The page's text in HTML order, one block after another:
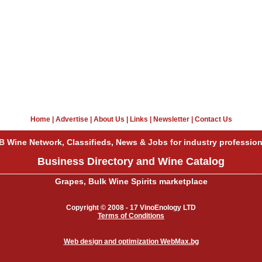
Home| Advertise| About Us Links Newsletter| Contact Us
Wine Network, Classifieds, News & Jobs for industry
Business Directory and Wine Catalog
Grapes, Bulk Wine Spirits marketplace
Copyright © 2008 - 17 VinoEnology LTD
Terms of Conditions
Web design and optimization WebMax.bg